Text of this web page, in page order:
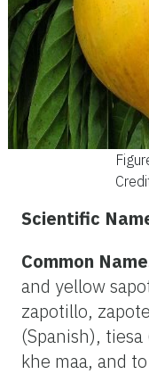
Scientific
Common
and yellow
zapotillo,
(Spanish),
khe maa, and